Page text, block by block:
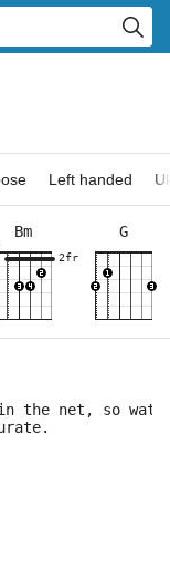
Left handed
Bm
2fr
G
the net, so